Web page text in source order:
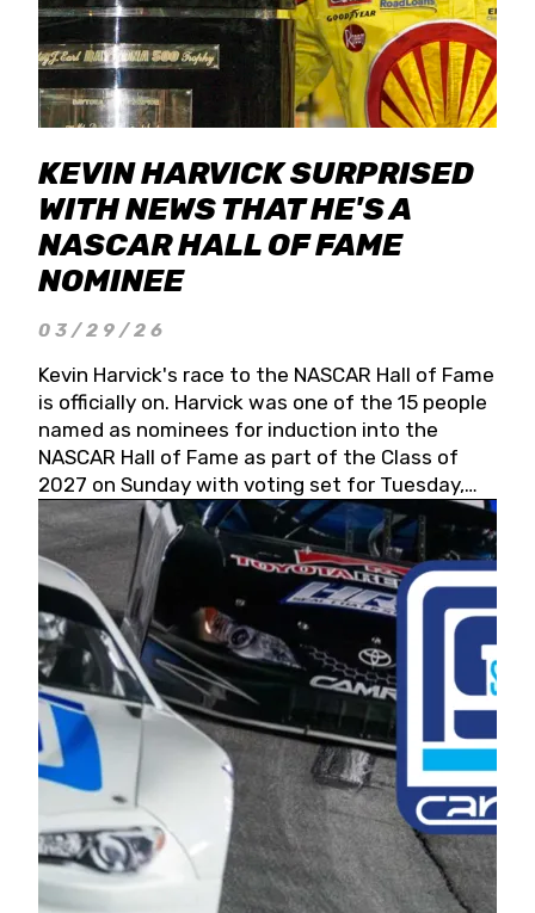
KEVIN HARVICK SURPRISED
WITH NEWS THAT HE'S A
NASCAR HALL OF FAME
NOMINEE
03/29/26
Kevin Harvick's race to the NASCAR Hall of Fame
is officially on. Harvick was one of the 15 people
named as nominees for induction into the
NASCAR Hall of Fame as part of the Class of
2027 on Sunday with voting set for Tuesday,
May 19, 2026.